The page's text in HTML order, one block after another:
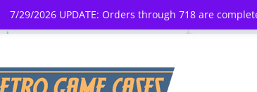
7/29/2026 UPDATE: Orders through 718 are